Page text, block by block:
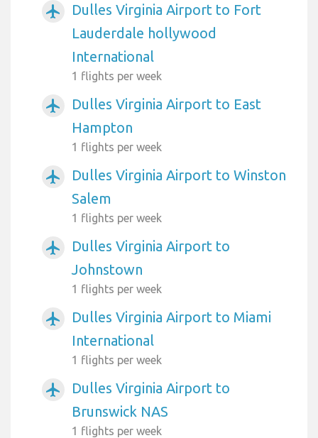
airplanemode_active
Dulles Virginia Airport to Fort
Lauderdale hollywood
International
1 flights per week
airplanemode_active
Dulles Virginia Airport to East
Hampton
1 flights per week
airplanemode_active
Dulles Virginia Airport to Winston
Salem
1 flights per week
airplanemode_active
Dulles Virginia Airport to
Johnstown
1 flights per week
airplanemode_active
Dulles Virginia Airport to Miami
International
1 flights per week
airplanemode_active
Dulles Virginia Airport to
Brunswick NAS
1 flights per week